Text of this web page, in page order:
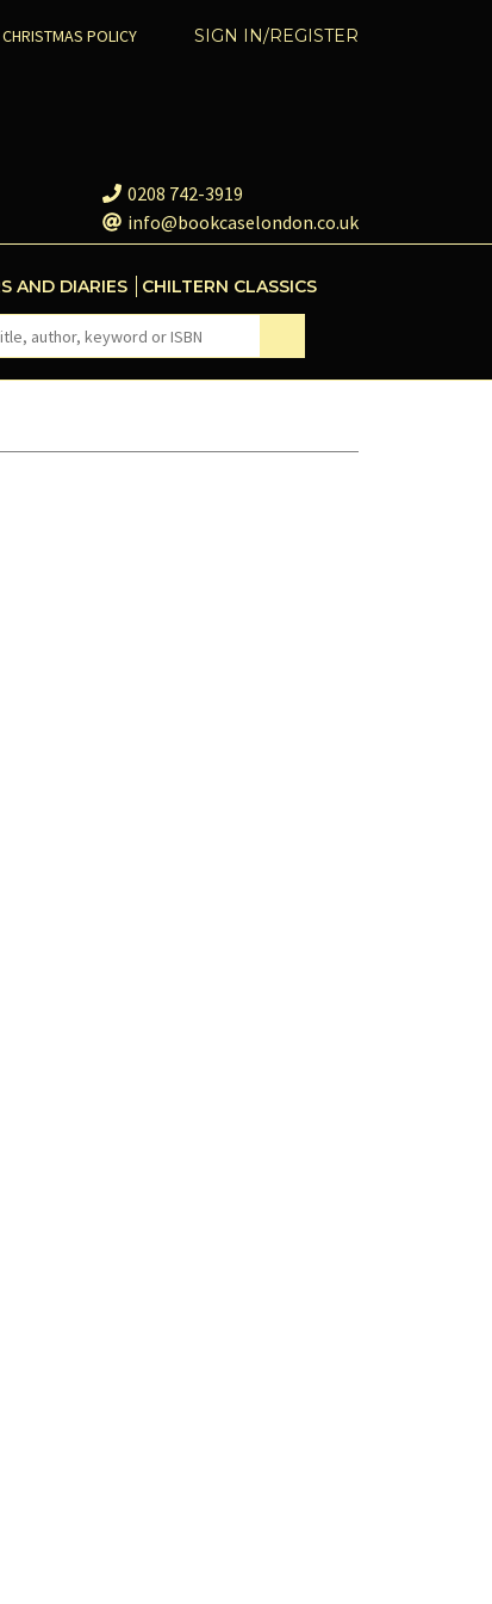
SIGN IN/REGISTER
CHRISTMAS POLICY
0208 742-3919
info@bookcaselondon.co.uk
AND DIARIES CHILTERN CLASSICS